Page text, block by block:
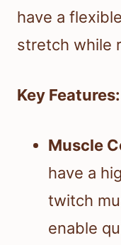
have a
stretch while
Key Features:
Muscle
have a
twitch
enable